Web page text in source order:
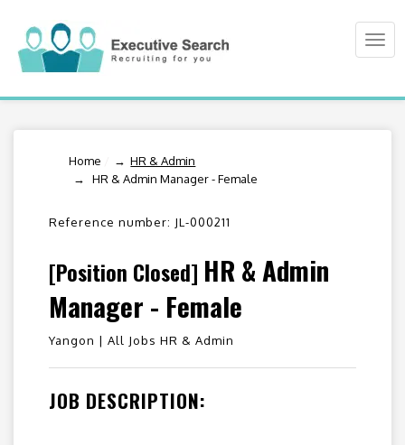
Home
HR & Admin
HR & Admin Manager - Female
Reference number: JL-000211
[Position Closed] HR & Admin
Manager - Female
Yangon | All Jobs HR & Admin
JOB DESCRIPTION: